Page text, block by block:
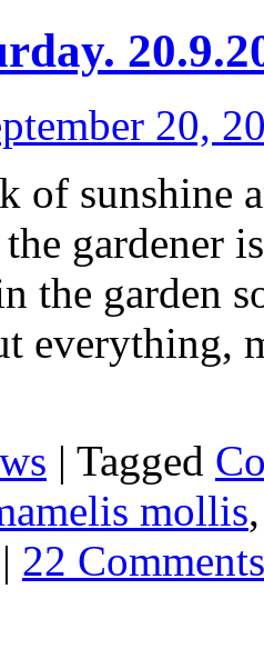
20,
of sunshine
gardener
the garden
| Tagged
mollis
| 22 Comments